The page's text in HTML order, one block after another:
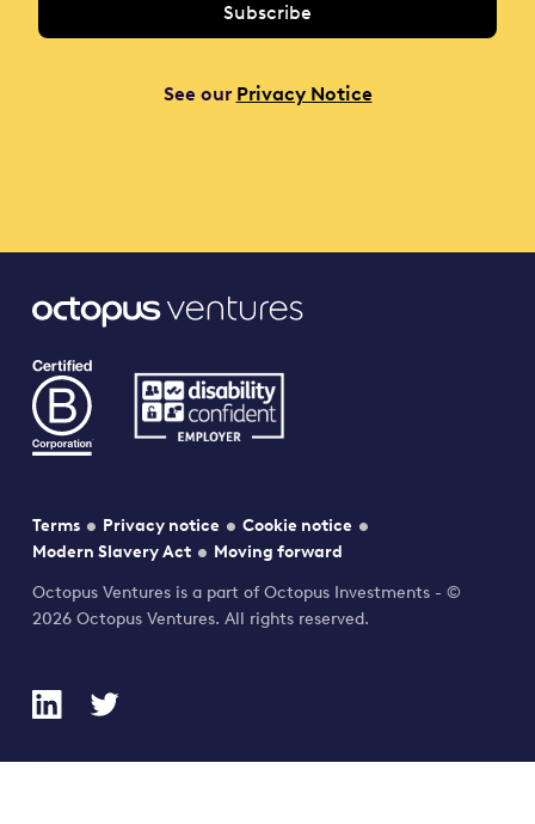
See our Privacy Notice
Terms Privacy notice
Cookie notice
Modern Slavery Act
Moving forward
Octopus Ventures is a part of Octopus Investments - ©
2026 Octopus Ventures. All rights reserved.